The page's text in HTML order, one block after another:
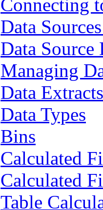
Connecting
Data
Data Source
Managing
Data Extracts
Data Types
Bins
Calculated
Calculated
Table